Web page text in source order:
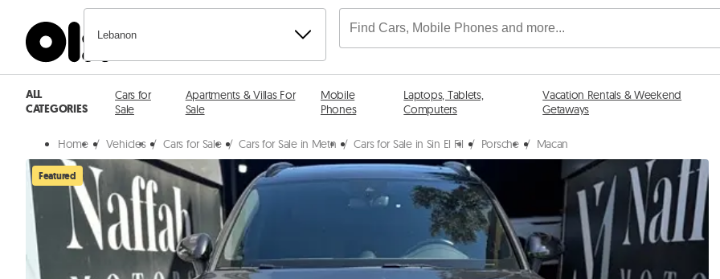
Lebanon
ALL
CATEGORIES
Cars for
Sale
Apartments & Villas For
Sale
Mobile
Phones
Laptops, Tablets,
Computers
Vacation Rentals & Weekend
Getaways
Home / Vehicles / Cars for Sale / Cars for Sale in Metn / Cars for Sale in Sin El Fil / Porsche / Macan
Featured